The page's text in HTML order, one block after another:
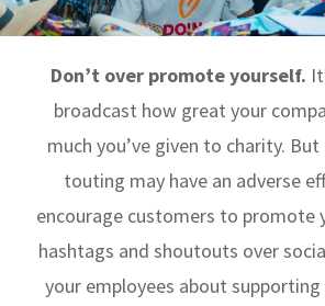
Don’t over promote yourself.
broadcast how great your
much you’ve given to charity.
touting may have an adverse
encourage customers to promote
hashtags and shoutouts over
your employees about